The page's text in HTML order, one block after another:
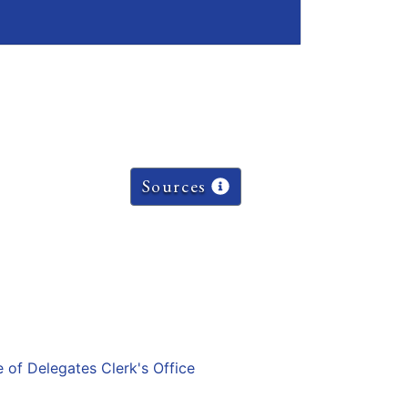
Sources
of Delegates Clerk's Office